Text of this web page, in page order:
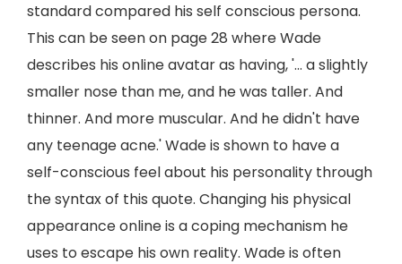
standard compared his self conscious persona.
This can be seen on page 28 where Wade
describes his online avatar as having, '... a slightly
smaller nose than me, and he was taller. And
thinner. And more muscular. And he didn't have
any teenage acne.' Wade is shown to have a
self-conscious feel about his personality through
the syntax of this quote. Changing his physical
appearance online is a coping mechanism he
uses to escape his own reality. Wade is often